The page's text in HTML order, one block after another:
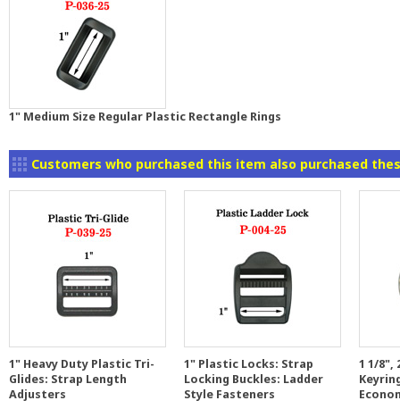
1" Medium Size Regular Plastic Rectangle Rings
Customers who purchased this item also purchased
1" Heavy Duty Plastic Tri-
Glides: Strap Length
Adjusters
1" Plastic Locks: Strap
Locking Buckles: Ladder
Style Fasteners
1 1/8",